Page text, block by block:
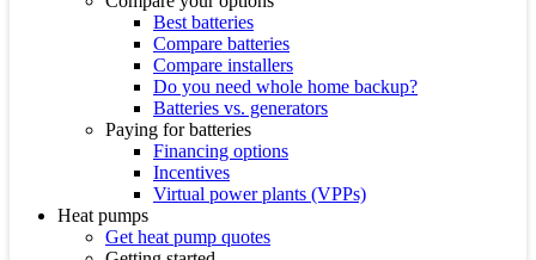
Best batteries
Compare batteries
Compare installers
Do you need whole home backup?
Batteries vs. generators
Paying for batteries
Financing options
Incentives
Virtual power plants (VPPs)
Heat pumps
Get heat pump quotes